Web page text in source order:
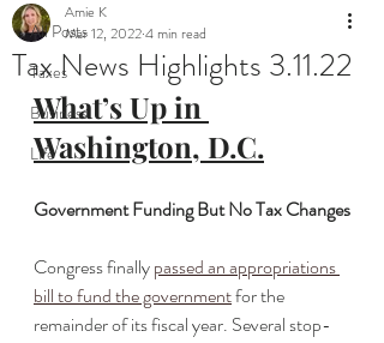
All Posts
Taxes
Business
Life
Tax News Highlights 3.11.22
Amie K
Mar 12, 20224 min read
What’s Up in
Washington, D.C.
Government Funding But No Tax Changes
Congress finally passed an appropriations
bill to fund the government for the
remainder of its fiscal year. Several stop-